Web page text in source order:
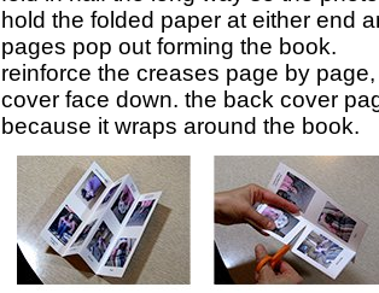
hold the folded paper at either end
pages pop out forming the book.
reinforce the creases page by
cover face down. the back cover
because it wraps around the book.